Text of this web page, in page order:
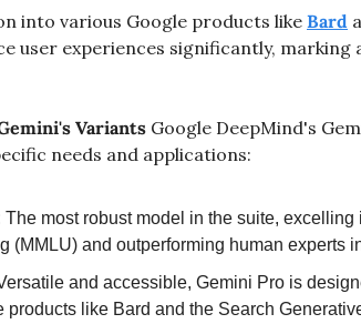
into various Google products like Bard
user experiences significantly, marking
Variants Google DeepMind's
needs and applications:
The most robust model in the suite,
(MMLU) and outperforming human experts
and accessible, Gemini Pro is
products like Bard and the Search